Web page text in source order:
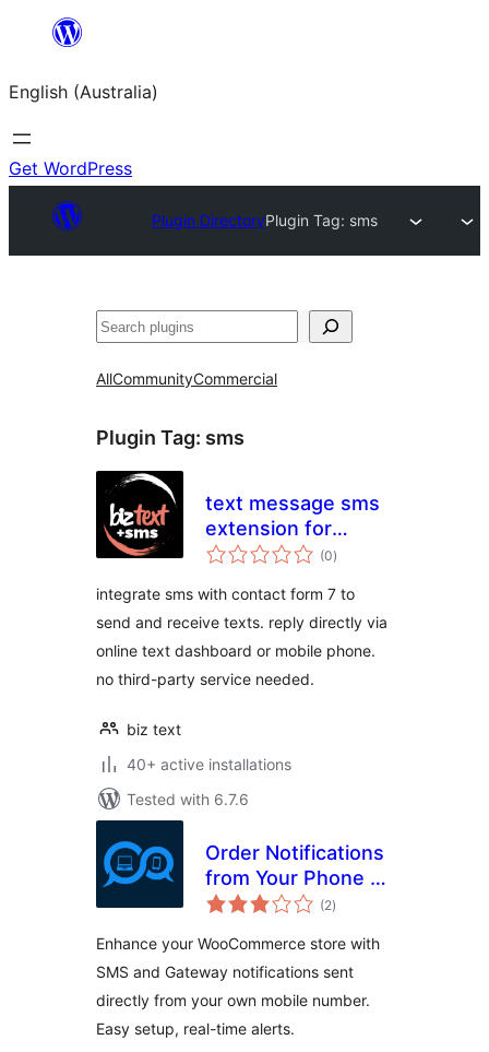
content
English (Australia)
Get WordPress
Plugin DirectoryPlugin Tag: sms
Search
AllCommunityCommercial
Plugin Tag: sms
text message sms
extension for
contact form 7
(0total
ratings
)
integrate sms with contact form 7 to
send and receive texts. reply directly via
online text dashboard or mobile phone.
no third-party service needed.
biz text
40+ active installations
Tested with 6.7.6
Order Notifications
from Your Phone –
SMSMobileAPI
(2total
ratings
)
Enhance your WooCommerce store with
SMS and Gateway notifications sent
directly from your own mobile number.
Easy setup, real-time alerts.